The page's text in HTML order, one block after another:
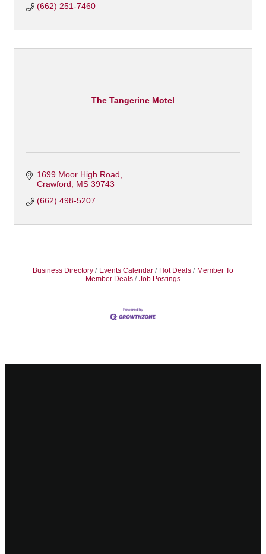
(662) 251-7460
The Tangerine Motel
1699 Moor High Road
Crawford
MS 39743
(662) 498-5207
Business Directory Events Calendar Hot Deals
Member To
Member Deals
Job Postings